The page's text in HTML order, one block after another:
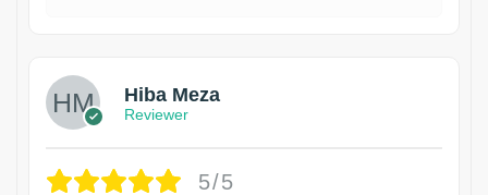
Hiba Meza
Reviewer
5/5